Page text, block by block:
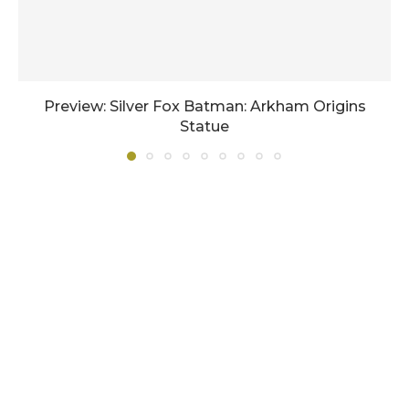
Preview: Silver Fox Batman: Arkham Origins
Statue